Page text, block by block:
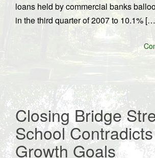
loans held by commercial banks
in the third quarter of 2007 to 10.1%
Closing Bridge
School
Growth Goals